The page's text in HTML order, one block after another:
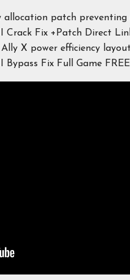
patch preventing
Crack Fix +Patch Direct
X power efficiency
Bypass Fix Full Game FREE